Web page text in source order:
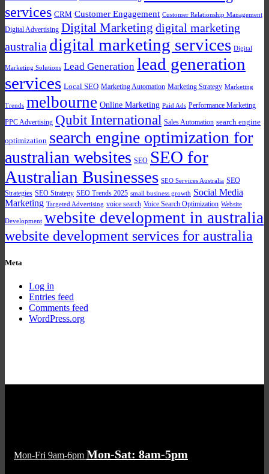
services CRM Customer Engagement Customer Relationship Management
Digital Advertising Digital Marketing digital marketing
australia digital marketing services Digital
Marketing Solutions Lead Generation lead generation
services Local SEO Marketing Automation Marketing Strategy Marketing
Trends melbourne Online Marketing Paid Ads Performance Marketing
PPC Advertising Qubit International Sales Automation search engine
optimization search engine optimization for
australian websites SEO SEO for
Australian Businesses SEO Services Australia SEO
Strategies SEO Strategy SEO Trends 2025 small business growth Social Media
Marketing Targeted Advertising voice search Voice Search Optimization Website
Development website development in australia
website development services for australia
Meta
Log in
Entries feed
Comments feed
WordPress.org
Mon-Fri 9am-6pm Mon-Sat: 8am-5pm